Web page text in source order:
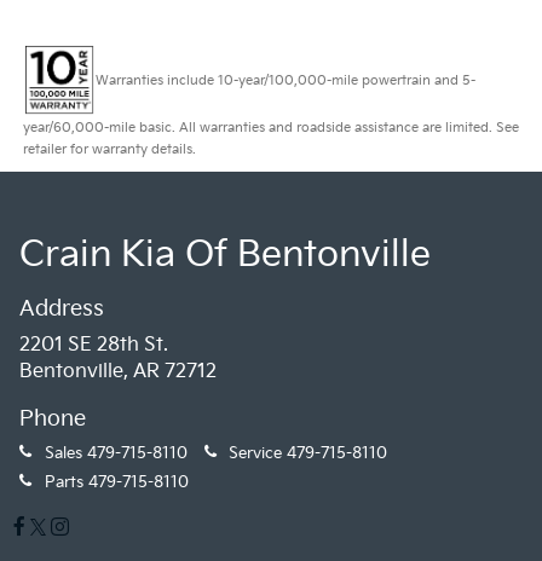
Warranties include 10-year/100,000-mile powertrain and 5-
year/60,000-mile basic. All warranties and roadside assistance are limited. See
retailer for warranty details.
Crain Kia Of Bentonville
Address
2201 SE 28th St.
Bentonville, AR 72712
Phone
Sales 479-715-8110 Service 479-715-8110
Parts 479-715-8110